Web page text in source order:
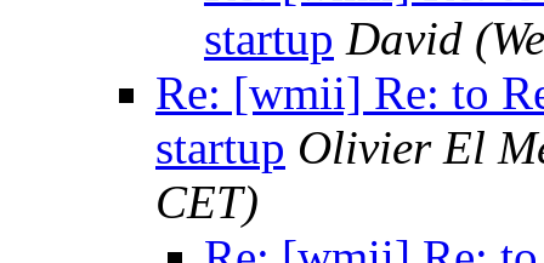
startup David
Re: [wmii] Re: to
startup Olivier El
CET)